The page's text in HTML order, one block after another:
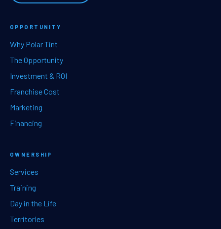
OPPORTUNITY
Why Polar Tint
The Opportunity
Investment & ROI
Franchise Cost
Marketing
Financing
OWNERSHIP
Services
Training
Day in the Life
Territories